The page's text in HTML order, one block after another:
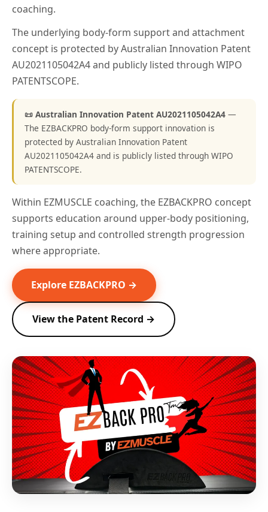
coaching.
The underlying body-form support and attachment
concept is protected by Australian Innovation Patent
AU2021105042A4 and publicly listed through WIPO
PATENTSCOPE.
📜 Australian Innovation Patent AU2021105042A4 —
The EZBACKPRO body-form support innovation is
protected by Australian Innovation Patent
AU2021105042A4 and is publicly listed through WIPO
PATENTSCOPE.
Within EZMUSCLE coaching, the EZBACKPRO concept
supports education around upper-body positioning,
training setup and controlled strength progression
where appropriate.
Explore EZBACKPRO →
View the Patent Record →